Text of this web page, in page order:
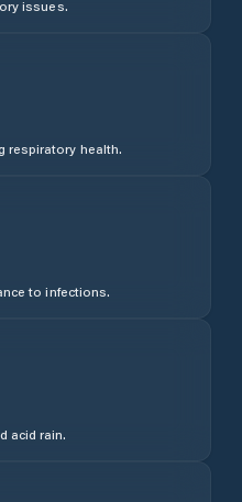
issues.
respiratory health.
to infections.
acid rain.